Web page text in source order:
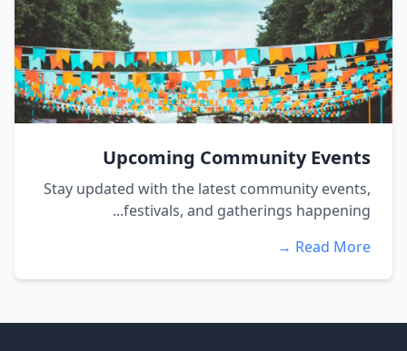
Upcoming Community Events
Stay updated with the latest community events,
festivals, and gatherings happening...
Read More →